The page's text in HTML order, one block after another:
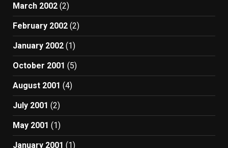
March 2002 (2)
February 2002 (2)
January 2002 (1)
October 2001 (5)
August 2001 (4)
July 2001 (2)
May 2001 (1)
January 2001 (1)